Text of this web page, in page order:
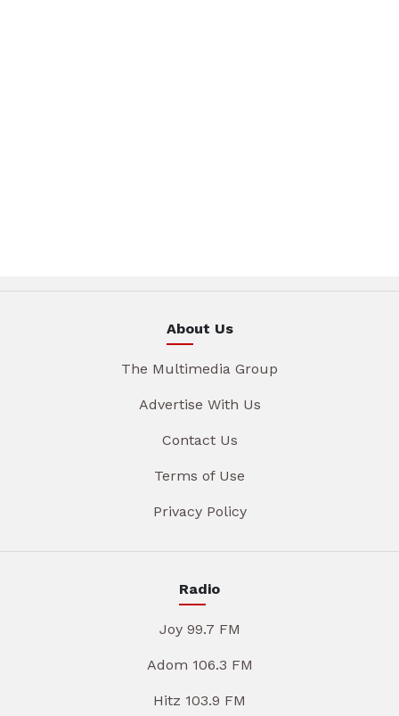
About Us
The Multimedia Group
Advertise With Us
Contact Us
Terms of Use
Privacy Policy
Radio
Joy 99.7 FM
Adom 106.3 FM
Hitz 103.9 FM